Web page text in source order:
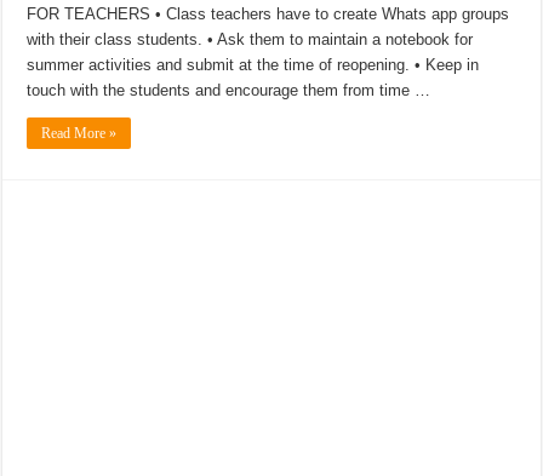
FOR TEACHERS • Class teachers have to create Whats app groups
with their class students. • Ask them to maintain a notebook for
summer activities and submit at the time of reopening. • Keep in
touch with the students and encourage them from time …
Read More »